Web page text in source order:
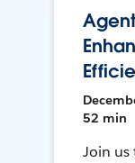
52 min
Join